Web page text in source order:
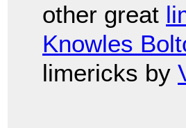
other great
Knowles
limericks by